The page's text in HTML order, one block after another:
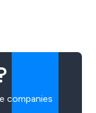
companies